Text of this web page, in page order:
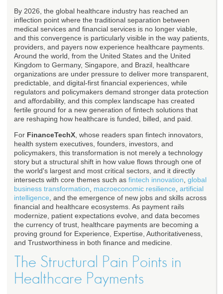
By 2026, the global healthcare industry has reached an
inflection point where the traditional separation between
medical services and financial services is no longer viable,
and this convergence is particularly visible in the way patients,
providers, and payers now experience healthcare payments.
Around the world, from the United States and the United
Kingdom to Germany, Singapore, and Brazil, healthcare
organizations are under pressure to deliver more transparent,
predictable, and digital-first financial experiences, while
regulators and policymakers demand stronger data protection
and affordability, and this complex landscape has created
fertile ground for a new generation of fintech solutions that
are reshaping how healthcare is funded, billed, and paid.
For FinanceTechX , whose readers span fintech innovators,
health system executives, founders, investors, and
policymakers, this transformation is not merely a technology
story but a structural shift in how value flows through one of
the world's largest and most critical sectors, and it directly
intersects with core themes such as fintech innovation global
business transformation
macroeconomic resilience artificial
intelligence , and the emergence of new jobs and skills across
financial and healthcare ecosystems. As payment rails
modernize, patient expectations evolve, and data becomes
the currency of trust, healthcare payments are becoming a
proving ground for Experience, Expertise, Authoritativeness,
and Trustworthiness in both finance and medicine.
The Structural Pain Points in
Healthcare Payments